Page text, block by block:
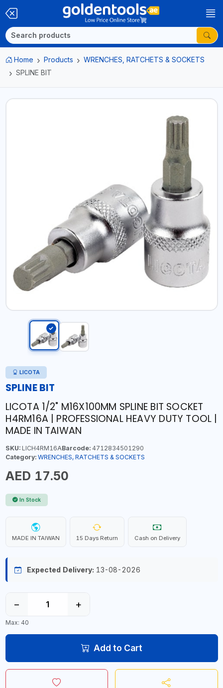
Home Products
WRENCHES, RATCHETS & SOCKETS
SPLINE BIT
LICOTA
SPLINE BIT
LICOTA 1/2" M16X100MM SPLINE BIT SOCKET
H4RM16A | PROFESSIONAL HEAVY DUTY TOOL |
MADE IN TAIWAN
SKU:LICH4RM16ABarcode:4712834501290
Category: WRENCHES, RATCHETS & SOCKETS
AED 17.50
In Stock
MADE IN TAIWAN 15 Days Return Cash on Delivery
Expected Delivery: 13-08-2026
− +
Max: 40
Add to Cart